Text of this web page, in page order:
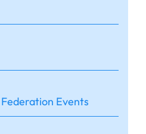
Federation Events